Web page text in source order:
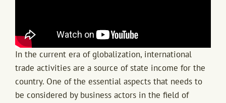
In the current era of globalization, international
trade activities are a source of state income for the
country. One of the essential aspects that needs to
be considered by business actors in the field of